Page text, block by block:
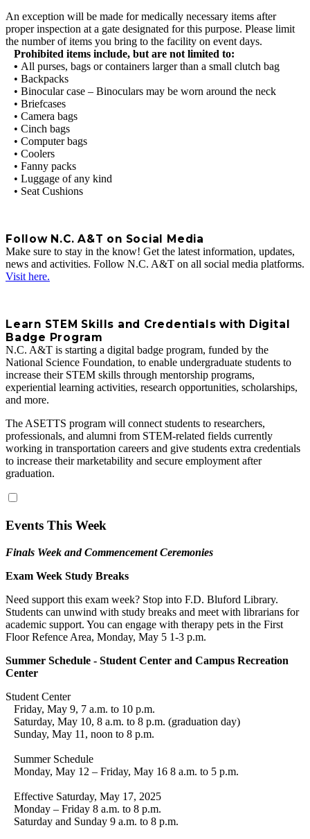
An exception will be made for medically necessary items after
proper inspection at a gate designated for this purpose. Please limit
the number of items you bring to the facility on event days.
Prohibited items include, but are not limited to:
• All purses, bags or containers larger than a small clutch bag
• Backpacks
• Binocular case – Binoculars may be worn around the neck
• Briefcases
• Camera bags
• Cinch bags
• Computer bags
• Coolers
• Fanny packs
• Luggage of any kind
• Seat Cushions
Follow N.C. A&T on Social Media
Make sure to stay in the know! Get the latest information, updates,
news and activities. Follow N.C. A&T on all social media platforms.
Visit here.
Learn STEM Skills and Credentials with Digital
Badge Program
N.C. A&T is starting a digital badge program, funded by the
National Science Foundation, to enable undergraduate students to
increase their STEM skills through mentorship programs,
experiential learning activities, research opportunities, scholarships,
and more.
The ASETTS program will connect students to researchers,
professionals, and alumni from STEM‐related fields currently
working in transportation careers and give students extra credentials
to increase their marketability and secure employment after
graduation.
Events This Week
Finals Week and Commencement Ceremonies
Exam Week Study Breaks
Need support this exam week? Stop into F.D. Bluford Library.
Students can unwind with study breaks and meet with librarians for
academic support. You can engage with therapy pets in the First
Floor Refence Area, Monday, May 5 1-3 p.m.
Summer Schedule - Student Center and Campus Recreation
Center
Student Center
Friday, May 9, 7 a.m. to 10 p.m.
Saturday, May 10, 8 a.m. to 8 p.m. (graduation day)
Sunday, May 11, noon to 8 p.m.
Summer Schedule
Monday, May 12 – Friday, May 16 8 a.m. to 5 p.m.
Effective Saturday, May 17, 2025
Monday – Friday 8 a.m. to 8 p.m.
Saturday and Sunday 9 a.m. to 8 p.m.